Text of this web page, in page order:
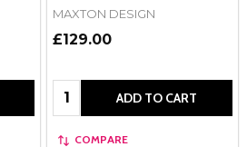
MAXTON DESIGN
£129.00
Quantity: ADD TO CART
COMPARE